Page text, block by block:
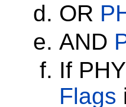
OR
AND
If
Flags